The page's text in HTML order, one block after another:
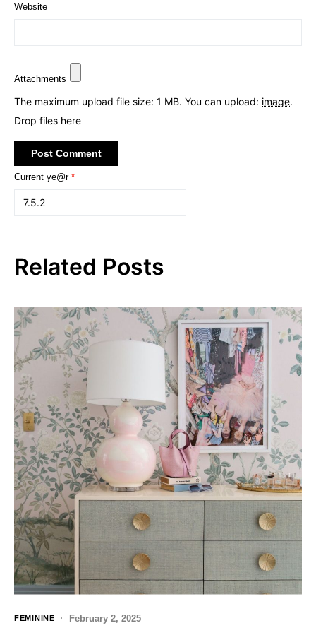
Website
Attachments
The maximum upload file size: 1 MB. You can upload: image.
Drop files here
Current ye@r *
Related Posts
FEMININE February 2, 2025